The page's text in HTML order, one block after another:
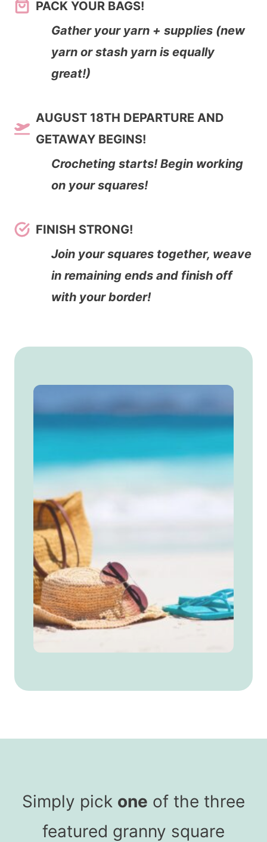
PACK YOUR BAGS!
Gather your yarn + supplies (new
yarn or stash yarn is equally
great!)
AUGUST 18TH DEPARTURE AND
GETAWAY BEGINS!
Crocheting starts! Begin working
on your squares!
FINISH STRONG!
Join your squares together, weave
in remaining ends and finish off
with your border!
Simply pick one of the three
featured granny square